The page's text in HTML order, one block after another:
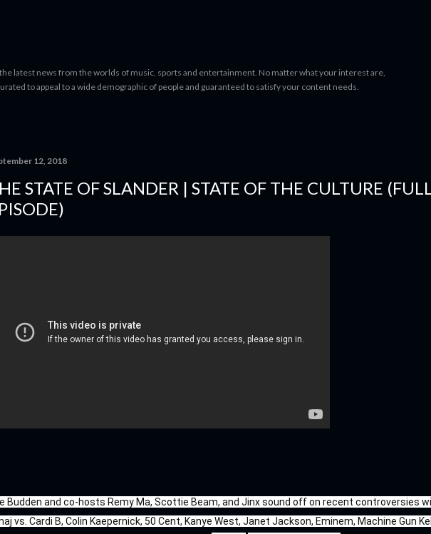
latest news from the worlds of music, sports and entertainment. No matter what your interest are,
to appeal to a wide demographic of people and guaranteed to satisfy your content needs.
12, 2018
STATE OF SLANDER | STATE OF THE CULTURE
Budden and co-hosts Remy Ma, Scottie Beam, and Jinx sound off on recent controversies
vs. Cardi B, Colin Kaepernick, 50 Cent, Kanye West, Janet Jackson, Eminem, Machine Gun